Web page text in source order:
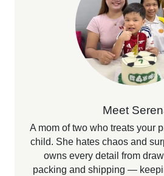
Meet
A mom of two who treats your
child. She hates chaos and
owns every detail from
packing and shipping —